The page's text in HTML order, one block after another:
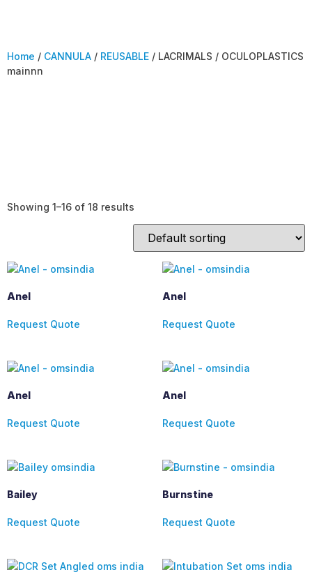
Home / CANNULA / REUSABLE / LACRIMALS / OCULOPLASTICS
mainnn
Showing 1–16 of 18 results
Anel
Request Quote
Anel
Request Quote
Anel
Request Quote
Anel
Request Quote
Bailey
Request Quote
Burnstine
Request Quote